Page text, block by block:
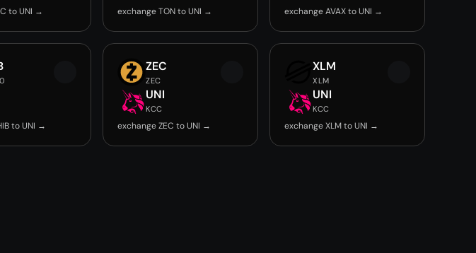
to UNI → exchange TON to UNI → exchange AVAX to UNI →
to UNI →
ZEC
ZEC
UNI
KCC
exchange ZEC to UNI →
XLM
XLM
UNI
KCC
exchange XLM to UNI →